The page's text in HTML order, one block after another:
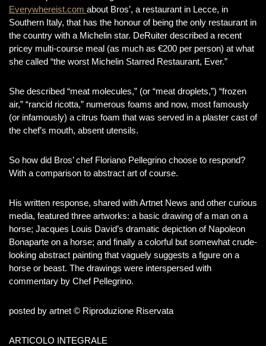
Everywhereist.com about Bros’, a restaurant in Lecce, in
Southern Italy, that has the honour of being the only restaurant in
the country with a Michelin star. DeRuiter described a recent
pricey multi-course meal (as much as €200 per person) at what
she called “the worst Michelin Starred Restaurant, Ever.”
She described “meat molecules,” (or “meat droplets,”) “frozen
air,” “rancid ricotta,” numerous foams and now, most famously
(or infamously) a citrus foam that was served in a plaster cast of
the chef’s mouth, absent utensils.
So how did Bros’ chef Floriano Pellegrino choose to respond?
With a comparison to abstract art of course.
His written response, shared with Artnet News and other curious
media, featured three artworks: a basic drawing of a man on a
horse; Jacques Louis David’s dramatic depiction of Napoleon
Bonaparte on a horse; and finally a colorful but somewhat crude-
looking abstract painting that vaguely suggests a figure on a
horse or beast. The drawings were interspersed with
commentary by Chef Pellegrino.
posted by artnet © Riproduzione Riservata
ARTICOLO INTEGRALE